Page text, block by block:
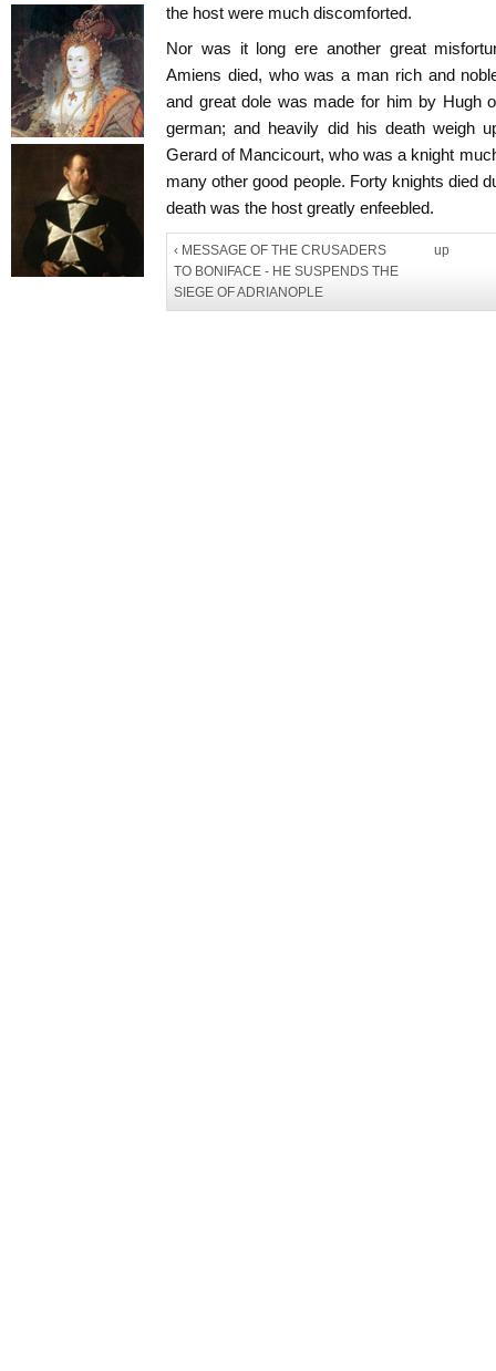
the host were much discomforted.
Nor was it long ere another great
Amiens died, who was a man rich and
and great dole was made for him by Hugh
german; and heavily did his death weigh
Gerard of Mancicourt, who was a knight
many other good people. Forty knights died
death was the host greatly enfeebled.
‹ MESSAGE OF THE CRUSADERS
TO BONIFACE - HE SUSPENDS THE
SIEGE OF ADRIANOPLE
up